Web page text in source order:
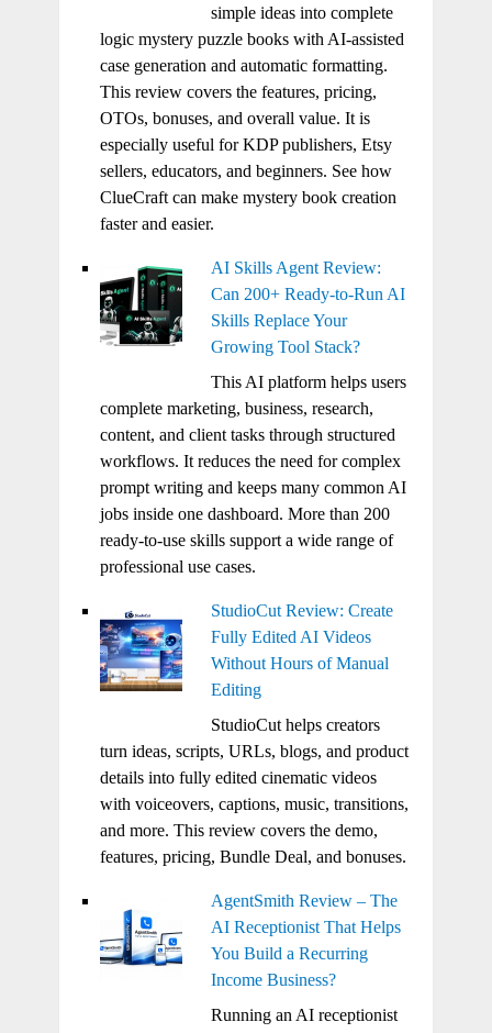
simple ideas into complete
logic mystery puzzle books with AI-assisted
case generation and automatic formatting.
This review covers the features, pricing,
OTOs, bonuses, and overall value. It is
especially useful for KDP publishers, Etsy
sellers, educators, and beginners. See how
ClueCraft can make mystery book creation
faster and easier.
AI Skills Agent Review:
Can 200+ Ready-to-Run AI
Skills Replace Your
Growing Tool Stack?
This AI platform helps users
complete marketing, business, research,
content, and client tasks through structured
workflows. It reduces the need for complex
prompt writing and keeps many common AI
jobs inside one dashboard. More than 200
ready-to-use skills support a wide range of
professional use cases.
StudioCut Review: Create
Fully Edited AI Videos
Without Hours of Manual
Editing
StudioCut helps creators
turn ideas, scripts, URLs, blogs, and product
details into fully edited cinematic videos
with voiceovers, captions, music, transitions,
and more. This review covers the demo,
features, pricing, Bundle Deal, and bonuses.
AgentSmith Review – The
AI Receptionist That Helps
You Build a Recurring
Income Business?
Running an AI receptionist